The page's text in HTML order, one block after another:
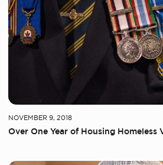
NOVEMBER 9, 2018
Over One Year of Housing Homeless